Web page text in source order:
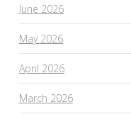
June 2026
May 2026
April 2026
March 2026